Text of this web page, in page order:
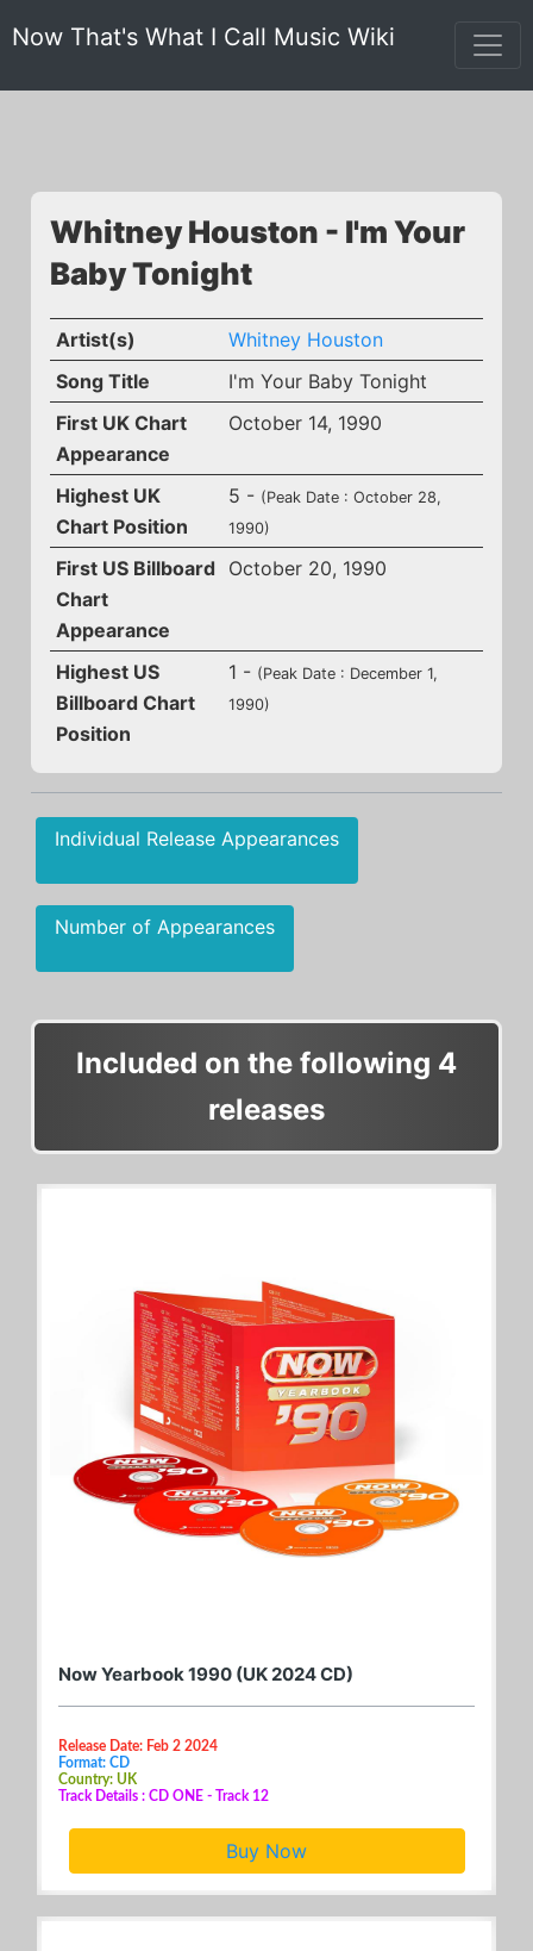
Now That's What I Call Music Wiki
Whitney Houston - I'm Your
Baby Tonight
Artist(s)
Whitney Houston
Song Title
I'm Your Baby Tonight
First UK Chart
Appearance
October 14, 1990
Highest UK
Chart Position
5 - (Peak Date : October 28,
1990)
First US Billboard
Chart
Appearance
October 20, 1990
Highest US
Billboard Chart
Position
1 - (Peak Date : December 1,
1990)
Individual Release Appearances
Number of Appearances
Included on the following 4
releases
Now Yearbook 1990 (UK 2024 CD)
Release Date: Feb 2 2024
Format: CD
Country: UK
Track Details : CD ONE - Track 12
Buy Now